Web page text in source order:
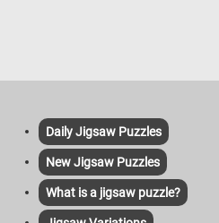
Daily Jigsaw Puzzles
New Jigsaw Puzzles
What is a jigsaw puzzle?